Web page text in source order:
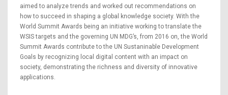
aimed to analyze trends and worked out recommendations on
how to succeed in shaping a global knowledge society. With the
World Summit Awards being an initiative working to translate the
WSIS targets and the governing UN MDG’s, from 2016 on, the World
Summit Awards contribute to the UN Sustaninable Development
Goals by recognizing local digital content with an impact on
society, demonstrating the richness and diversity of innovative
applications.